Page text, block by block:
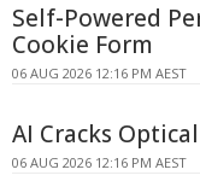
Self-Powered
Cookie Form
06 AUG 2026 12:16 PM AEST
AI Cracks
06 AUG 2026 12:16 PM AEST